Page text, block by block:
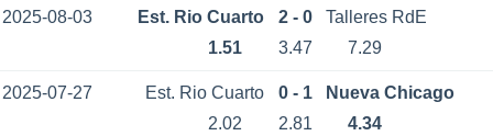
2025-08-03 Est. Rio Cuarto 2 - 0
Talleres RdE
1.51
3.47 7.29
2025-07-27 Est. Rio Cuarto 0 - 1
Nueva Chicago
2.02
2.81 4.34